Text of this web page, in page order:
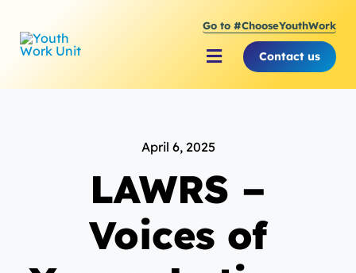
content
Go to #ChooseYouthWork
Toggle
Navigation
Supporting the Youth
Supporting Young
Contact us
April 6, 2025
LAWRS –
Voices of